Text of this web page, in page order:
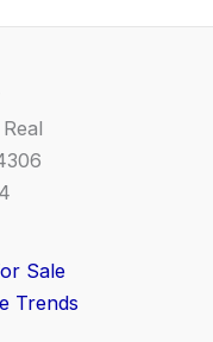
Sale
Trends